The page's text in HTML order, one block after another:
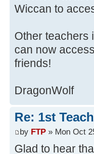
Wiccan to
Other teachers
can now
friends!
DragonWolf
Re: 1st
by FTP » Mon Oct
Glad to hear